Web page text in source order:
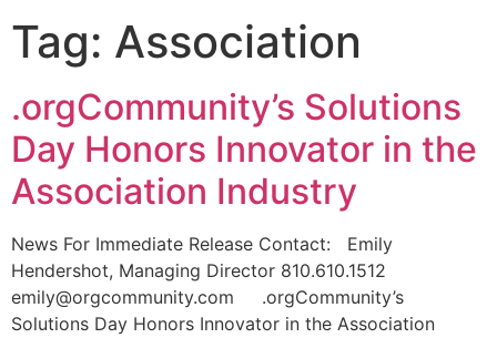
Tag: Association
.orgCommunity’s Solutions
Day Honors Innovator in the
Association Industry
News For Immediate Release Contact: Emily
Hendershot, Managing Director 810.610.1512
emily@orgcommunity.com .orgCommunity’s
Solutions Day Honors Innovator in the Association